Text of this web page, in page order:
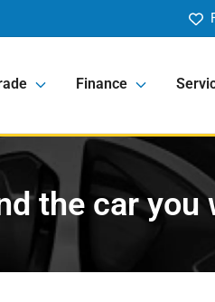
Finance
the car you